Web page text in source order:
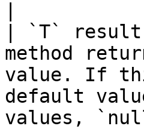
| `T`
method
value. If
default
values,